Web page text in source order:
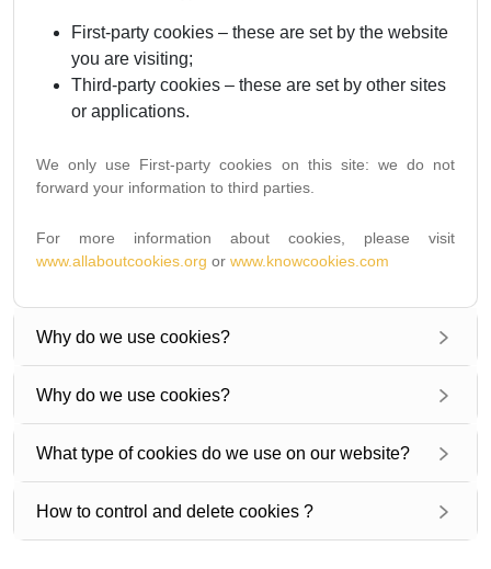
First-party cookies – these are set by the website
you are visiting;
Third-party cookies – these are set by other sites
or applications.
We only use First-party cookies on this site: we do not
forward your information to third parties.
For more information about cookies, please visit
www.allaboutcookies.org or www.knowcookies.com
Why do we use cookies?
Why do we use cookies?
What type of cookies do we use on our website?
How to control and delete cookies ?